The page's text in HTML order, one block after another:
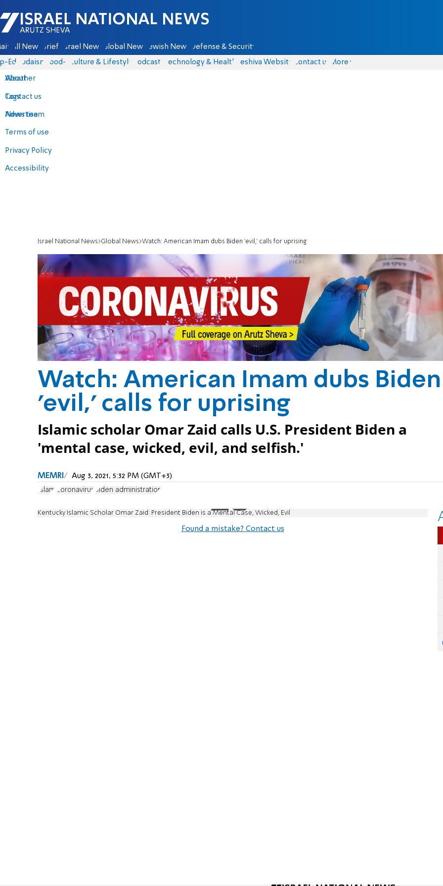
Israel National News - Arutz Sheva
All News Briefs Israel News Global News Jewish News Defense & Security
Eds Judaism food-1 Culture & Lifestyle Podcasts Technology & Health Yeshiva Website Contact us
About
Contact us
Advertise
Terms of use
Privacy Policy
Accessibility
More
Weather
Tags
News team
Israel National News Global News Watch: American Imam dubs Biden 'evil,' calls for uprising
Watch: American Imam dubs Biden
'evil,' calls for uprising
Islamic scholar Omar Zaid calls U.S. President Biden a
'mental case, wicked, evil, and selfish.'
MEMRI Aug 3, 2021, 5:32 PM (GMT+3)
Islam Coronavirus Biden administration
Kentucky Islamic Scholar Omar Zaid: President Biden is a Mental Case, Wicked, Evil
Found a mistake? Contact us